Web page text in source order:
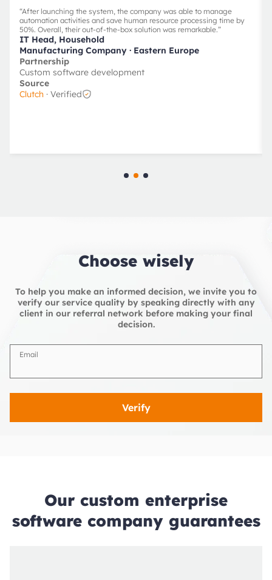
“After launching the system, the company was able to manage
automation activities and save human resource processing time by
50%. Overall, their out-of-the-box solution was remarkable.”
IT Head, Household
Manufacturing Company · Eastern Europe
Partnership
Custom software development
Source
Clutch · Verified
Choose wisely
To help you make an informed decision, we invite you to
verify our service quality by speaking directly with any
client in our referral network before making your final
decision.
Email
Verify
Our custom enterprise
software company guarantees